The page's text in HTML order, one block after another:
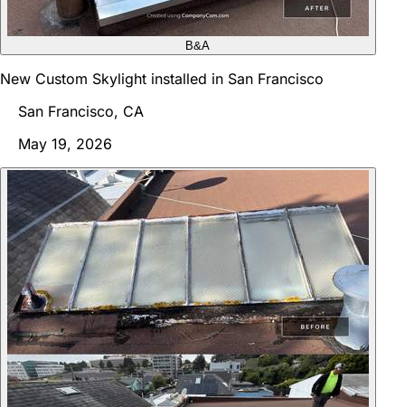
B&A
New Custom Skylight installed in San Francisco
San Francisco, CA
May 19, 2026